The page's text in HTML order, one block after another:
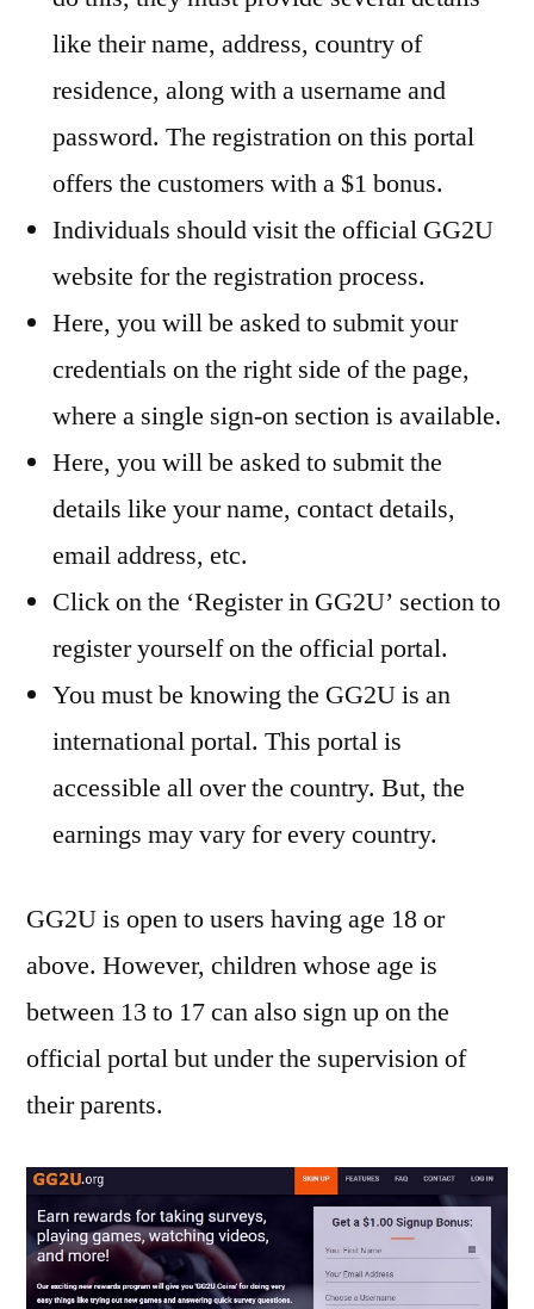
like their name, address, country of
residence, along with a username and
password. The registration on this portal
offers the customers with a $1 bonus.
Individuals should visit the official GG2U
website for the registration process.
Here, you will be asked to submit your
credentials on the right side of the page,
where a single sign-on section is available.
Here, you will be asked to submit the
details like your name, contact details,
email address, etc.
Click on the ‘Register in GG2U’ section to
register yourself on the official portal.
You must be knowing the GG2U is an
international portal. This portal is
accessible all over the country. But, the
earnings may vary for every country.
GG2U is open to users having age 18 or
above. However, children whose age is
between 13 to 17 can also sign up on the
official portal but under the supervision of
their parents.